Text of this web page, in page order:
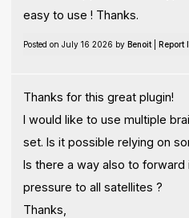
easy to use ! Thanks.
Posted on July 16 2026 by Benoit| Report
Thanks for this great plugin!
I would like to use multiple
set. Is it possible relying on
Is there a way also to forward
pressure to all satellites ?
Thanks,